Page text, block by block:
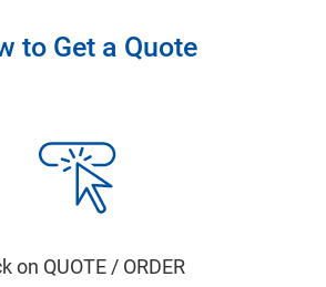
to Get a Quote
on QUOTE / ORDER